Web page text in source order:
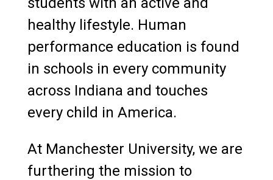
healthy lifestyle. Human
performance education is found
in schools in every community
across Indiana and touches
every child in America.
At Manchester University, we are
furthering the mission to